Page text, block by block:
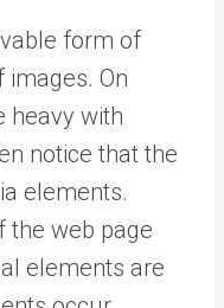
form of
images. On
heavy with
notice that the
elements.
the web page
elements are